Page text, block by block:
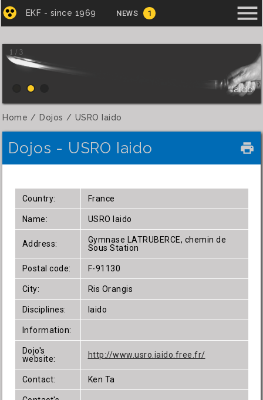
EKF - since 1969 NEWS 1 menu
1 / 3
Iaido
Home Dojos USRO Iaido
Dojos - USRO Iaido local_printshop
Country: France
Name: USRO Iaido
Address:
Gymnase LATRUBERCE, chemin de
Sous Station
Postal code: F-91130
City: Ris Orangis
Disciplines: Iaido
Information:
Dojo's
website:
http://www.usro.iaido.free.fr/
Contact: Ken Ta